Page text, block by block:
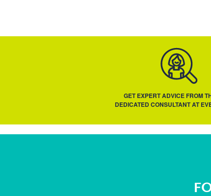
GET EXPERT ADVICE FROM
DEDICATED CONSULTANT AT